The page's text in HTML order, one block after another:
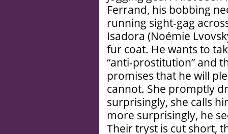
Ferrand, his bobbing
running sight-gag
Isadora (Noémie
fur coat. He wants to
“anti-prostitution” and
promises that he will
cannot. She promptly
surprisingly, she calls
more surprisingly, he
Their tryst is cut short,